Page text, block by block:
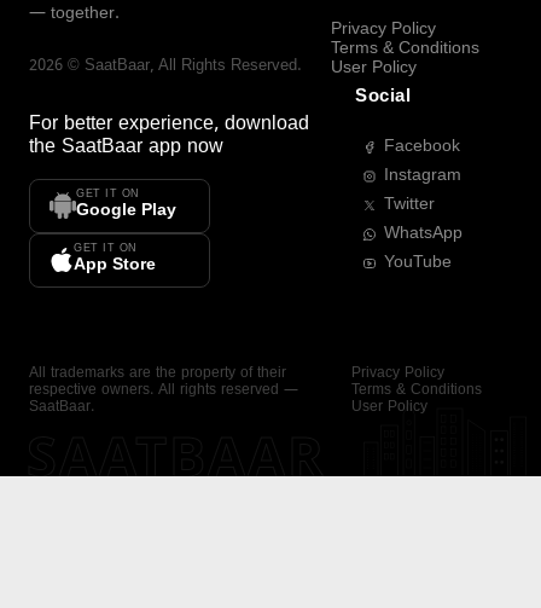
— together.
2026 © SaatBaar, All Rights Reserved.
For better experience, download
the SaatBaar app now
GET IT ON
Google Play
GET IT ON
App Store
Privacy Policy
Terms & Conditions
User Policy
Social
Facebook
Instagram
Twitter
WhatsApp
YouTube
All trademarks are the property of their
respective owners. All rights reserved —
SaatBaar.
Privacy Policy
Terms & Conditions
User Policy